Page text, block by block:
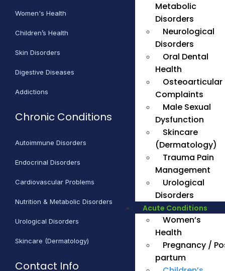
Metabolic
Disorders
Neurological
Disorders
Oral Dental
Health
Osteoarticular
Complaints
Male Sexual
Dysfunction
Skincare
(Dermatology)
Trauma Pain
Management
Urological
Disorders
Acute Conditions
Women’s
Health
Pregnancy /
partum
Women's Health
Children’s Health
Skin Disorders
Digestive Diseases
Addictions
Chronic Conditions
Autoimmune Disorders
Endocrinal Disorders
Cardiovascular Problems
Nutrition & Metabolic Disorders
Urological Disorders
Skincare (Dermatology)
Contact Info